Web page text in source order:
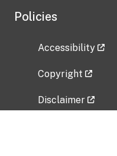
Policies
Accessibility
Copyright
Disclaimer